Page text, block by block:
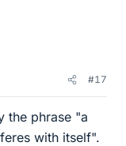
#17
the phrase "a
with itself".